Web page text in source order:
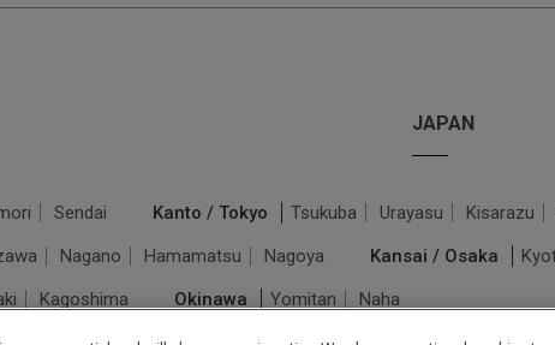
JAPAN
Sendai Kanto / Tokyo Tsukuba Urayasu Kisarazu
Nagano Hamamatsu Nagoya Kansai / Osaka
Kagoshima Okinawa Yomitan Naha